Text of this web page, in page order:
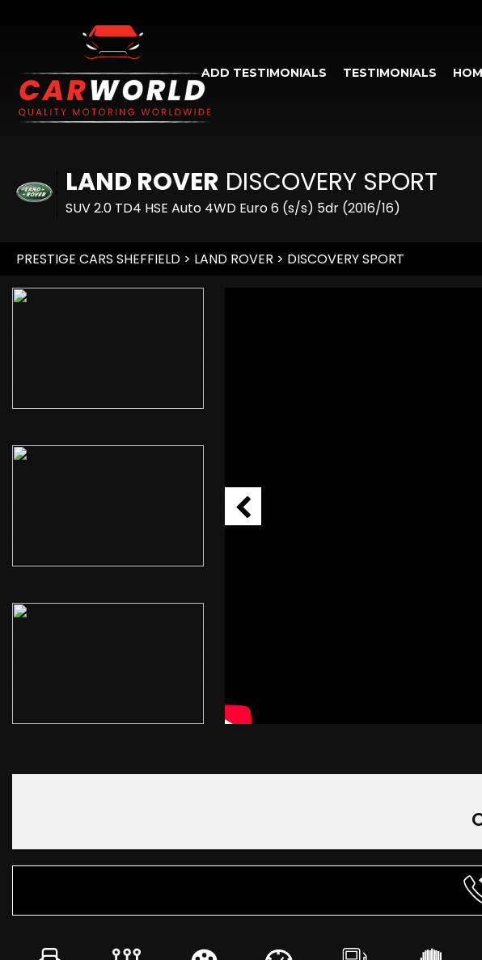
ADD TESTIMONIALS TESTIMONIALS
LAND ROVER DISCOVERY SPORT
SUV 2.0 TD4 HSE Auto 4WD Euro 6 (s/s) 5dr (2016/16)
PRESTIGE CARS SHEFFIELD > LAND ROVER > DISCOVERY SPORT